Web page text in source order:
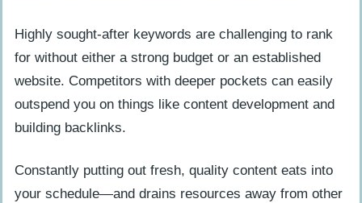
Highly sought-after keywords are challenging to rank
for without either a strong budget or an established
website. Competitors with deeper pockets can easily
outspend you on things like content development and
building backlinks.
Constantly putting out fresh, quality content eats into
your schedule—and drains resources away from other